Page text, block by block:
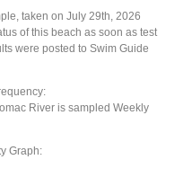
taken on July 29th, 2026
of this beach as soon as test
were posted to Swim Guide
River is sampled Weekly
Graph: